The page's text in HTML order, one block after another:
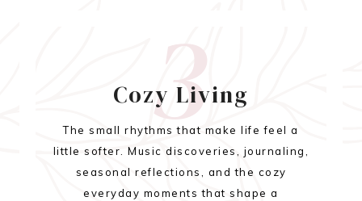
3
Cozy Living
The small rhythms that make life feel a
little softer. Music discoveries, journaling,
seasonal reflections, and the cozy
everyday moments that shape a